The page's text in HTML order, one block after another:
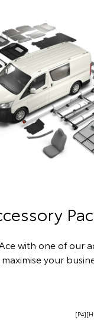
with one of our
your